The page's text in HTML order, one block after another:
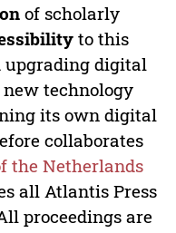
of scholarly
to this
upgrading digital
technology
its own digital
collaborates
the Netherlands
all Atlantis Press
proceedings are